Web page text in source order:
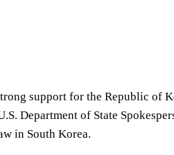
support for the Republic of
Department of State
in South Korea.